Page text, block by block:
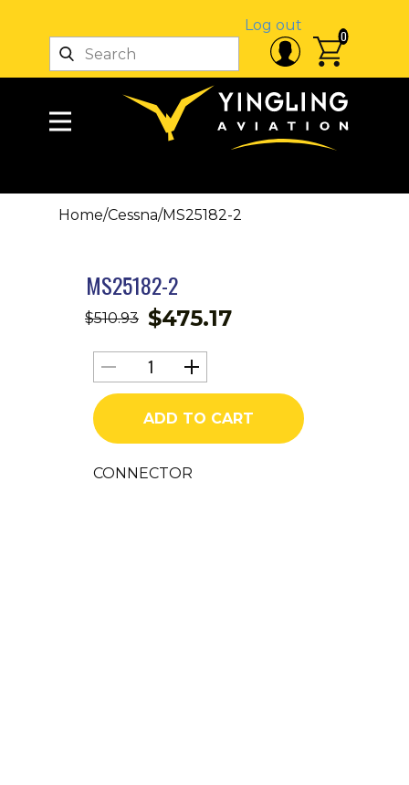
Log out
0
Home/Cessna/MS25182-2
MS25182-2
$510.93 $475.17
MS25182-
2
quantity
ADD TO CART
CONNECTOR